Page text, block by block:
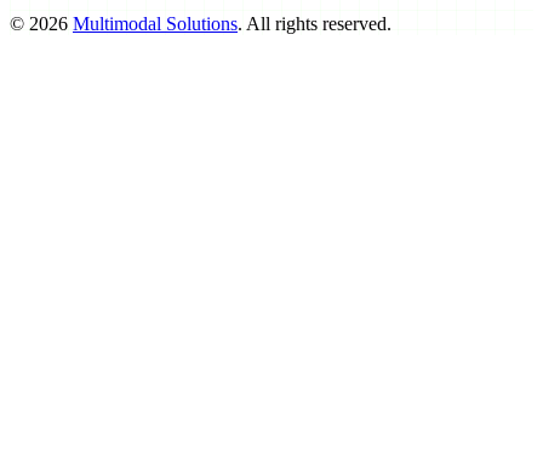
© 2026 Multimodal Solutions. All rights reserved.